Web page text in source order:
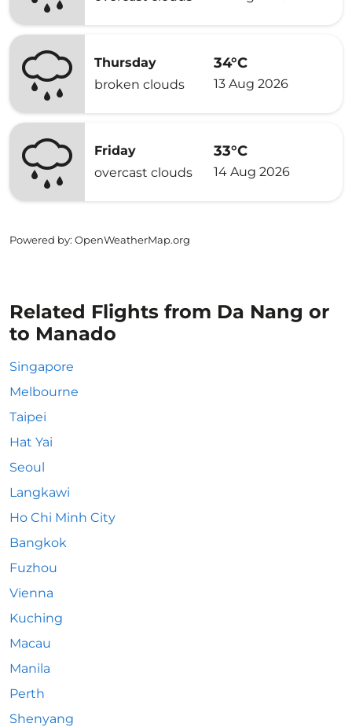
Thursday
broken clouds
34°C
13 Aug 2026
Friday
overcast clouds
33°C
14 Aug 2026
Powered by: OpenWeatherMap.org
Related Flights from Da Nang or
to Manado
Singapore
Melbourne
Taipei
Hat Yai
Seoul
Langkawi
Ho Chi Minh City
Bangkok
Fuzhou
Vienna
Kuching
Macau
Manila
Perth
Shenyang